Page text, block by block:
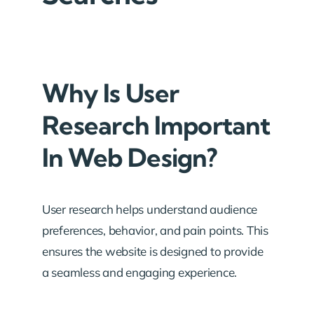
Why Is User
Research Important
In Web Design?
User research helps understand audience
preferences, behavior, and pain points. This
ensures the website is designed to provide
a seamless and engaging experience.